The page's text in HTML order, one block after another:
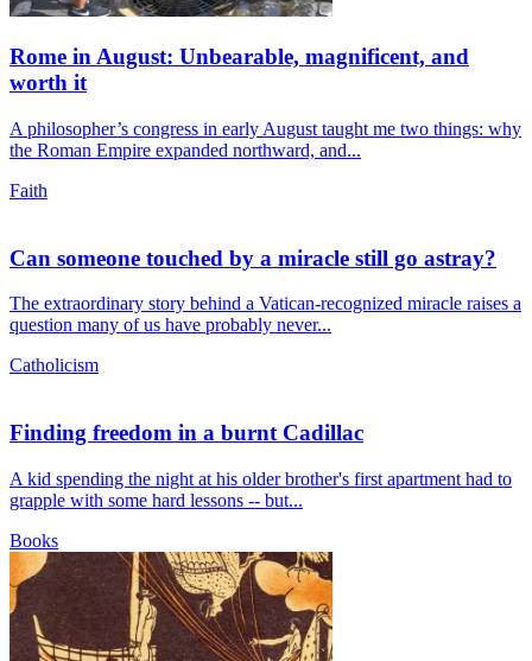
Rome in August: Unbearable, magnificent, and
worth it
A philosopher’s congress in early August taught me two things: why
the Roman Empire expanded northward, and...
Faith
Can someone touched by a miracle still go astray?
The extraordinary story behind a Vatican-recognized miracle raises a
question many of us have probably never...
Catholicism
Finding freedom in a burnt Cadillac
A kid spending the night at his older brother's first apartment had to
grapple with some hard lessons -- but...
Books